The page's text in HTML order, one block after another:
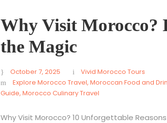
Why Visit Morocco?
the Magic
October 7, 2025
Vivid Morocco Tours
Explore Morocco Travel, Moroccan Food and
Guide, Morocco Culinary Travel
Why Visit Morocco? 10 Unforgettable